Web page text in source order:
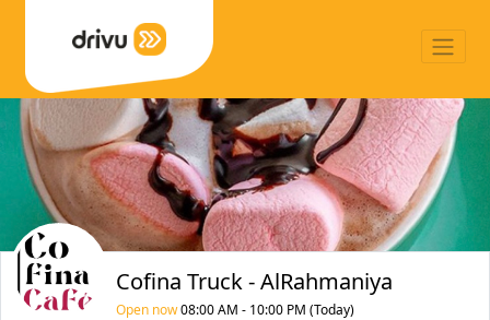
Cofina Truck - AlRahmaniya
Open now08:00 AM - 10:00 PM (Today)